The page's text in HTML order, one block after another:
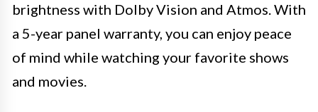
brightness with Dolby Vision and Atmos. With
a 5-year panel warranty, you can enjoy peace
of mind while watching your favorite shows
and movies.